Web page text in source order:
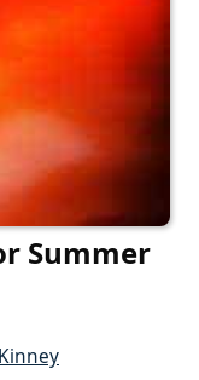
Summer